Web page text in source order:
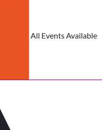
All Events Available